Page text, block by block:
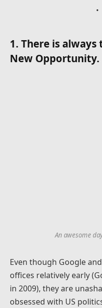
1. There is
New Opportunity.
An awesome
Even though Google
offices relatively early
in 2009), they are
obsessed with US